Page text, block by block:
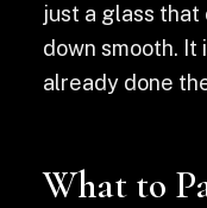
just a glass
down smooth. It
already done
What to